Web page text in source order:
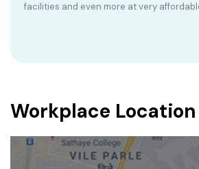
facilities and even more at very
Workplace Location